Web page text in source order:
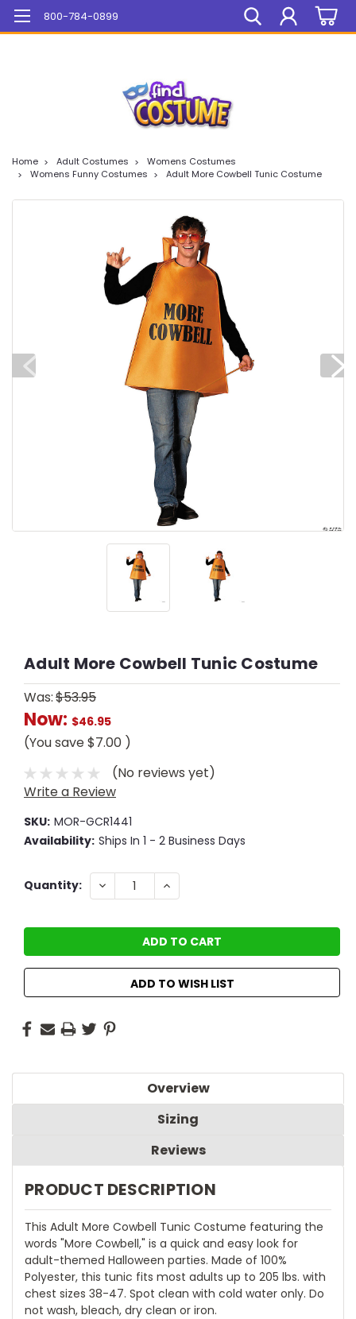
Mega Sale On ALL Items!
800-784-0899
Home Adult Costumes
Womens Costumes
Womens Funny Costumes
Adult More Cowbell Tunic Costume
Adult More Cowbell Tunic Costume
Was:$53.95
Now: $46.95
(You save$7.00 )
(No reviews yet)
Write a Review
SKU: MOR-GCR1441
Availability: Ships In 1 - 2 Business Days
Current
Quantity: DECREASE
QUANTITY:
INCREASE
QUANTITY:
ADD TO WISH LIST
Overview
Sizing
Reviews
PRODUCT DESCRIPTION
This Adult More Cowbell Tunic Costume featuring the
words "More Cowbell," is a quick and easy look for
adult-themed Halloween parties. Made of 100%
Polyester, this tunic fits most adults up to 205 lbs. with
chest sizes 38-47. Spot clean with cold water only. Do
not wash, bleach, dry clean or iron.